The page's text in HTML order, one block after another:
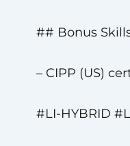
## Bonus
– CIPP (US)
#LI-HYBRID